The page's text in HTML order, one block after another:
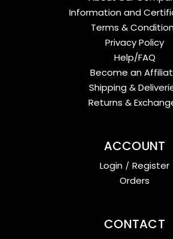
Information and
Terms &
Privacy Policy
Help/FAQ
Become an
Shipping &
Returns &
ACCOUNT
Login / Register
Orders
CONTACT